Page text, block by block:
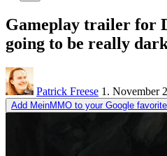
Gameplay trailer for
going to be really
Patrick Freese 1. November
Add MeinMMO to your Google